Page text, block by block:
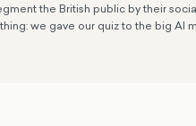
the British public by their
we gave our quiz to the big AI